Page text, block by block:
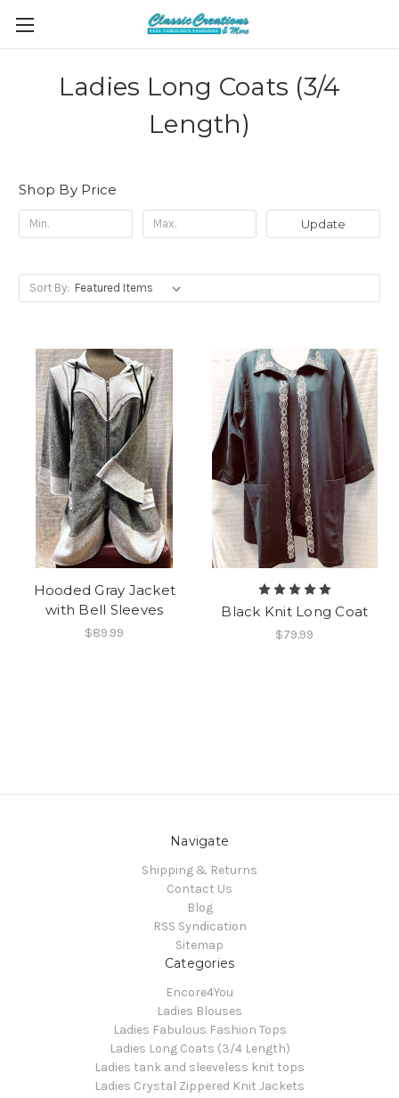
Ladies Long Coats (3/4
Length)
Shop By Price
Update
Sort By:
Hooded Gray Jacket
with Bell Sleeves
$89.99
Black Knit Long Coat
$79.99
Navigate
Shipping & Returns
Contact Us
Blog
RSS Syndication
Sitemap
Categories
Encore4You
Ladies Blouses
Ladies Fabulous Fashion Tops
Ladies Long Coats (3/4 Length)
Ladies tank and sleeveless knit tops
Ladies Crystal Zippered Knit Jackets